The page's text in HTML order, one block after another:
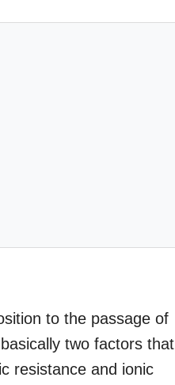
to the passage of
two factors that
resistance and ionic